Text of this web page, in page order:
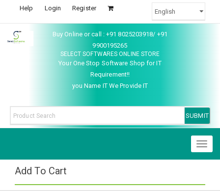
Help Login Register
Buy Online or call : +91 8025203918/ +91
9900195265
SELECT SOFTWARES ONLINE STORE
Your One Stop Software Shop for IT
Requirement!!
you Name IT We Provide IT
Add To Cart